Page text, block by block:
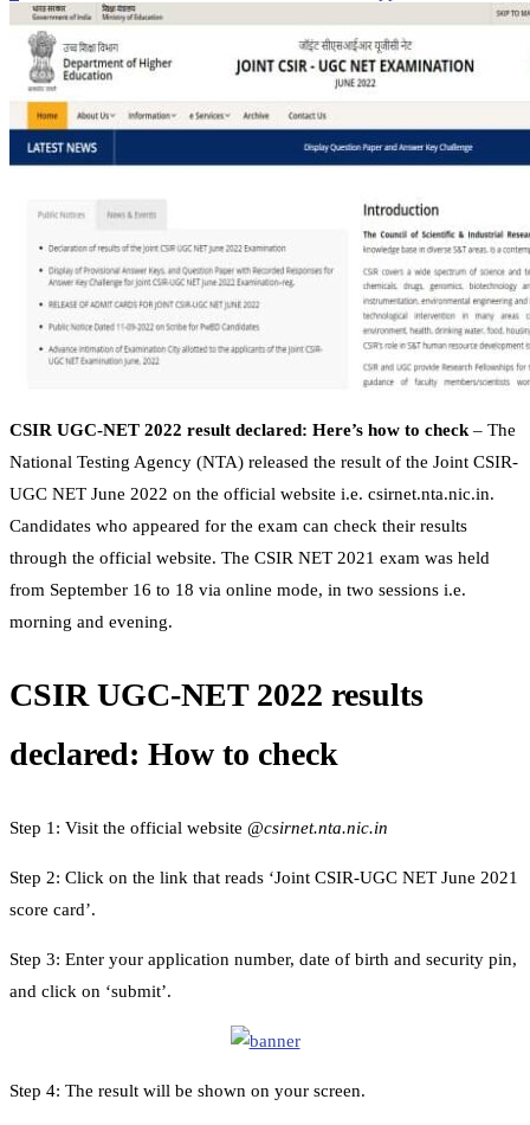
CSIR UGC-NET 2022 result declared: Here’s how to check – The
National Testing Agency (NTA) released the result of the Joint CSIR-
UGC NET June 2022 on the official website i.e. csirnet.nta.nic.in.
Candidates who appeared for the exam can check their results
through the official website. The CSIR NET 2021 exam was held
from September 16 to 18 via online mode, in two sessions i.e.
morning and evening.
CSIR UGC-NET 2022 results
declared: How to check
Step 1: Visit the official website @csirnet.nta.nic.in
Step 2: Click on the link that reads ‘Joint CSIR-UGC NET June 2021
score card’.
Step 3: Enter your application number, date of birth and security pin,
and click on ‘submit’.
Step 4: The result will be shown on your screen.